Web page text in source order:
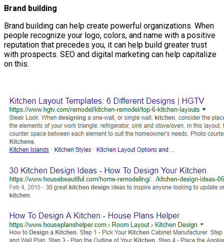
Brand building
Brand building can help create powerful organizations. When
people recognize your logo, colors, and name with a positive
reputation that precedes you, it can help build greater trust
with prospects. SEO and digital marketing can help capitalize
on this.